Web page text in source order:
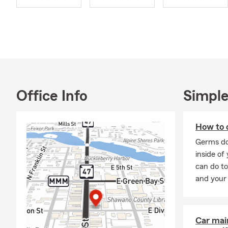
Shawano
Our
office helps
plan that
Stop by
coverage
Office Info
How to
Germs
inside of
can do
and
Car